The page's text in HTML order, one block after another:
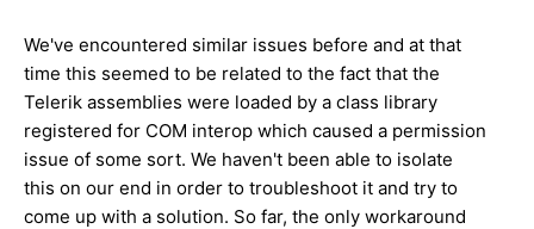
We've encountered similar issues before and at that
time this seemed to be related to the fact that the
Telerik assemblies were loaded by a class library
registered for COM interop which caused a permission
issue of some sort. We haven't been able to isolate
this on our end in order to troubleshoot it and try to
come up with a solution. So far, the only workaround